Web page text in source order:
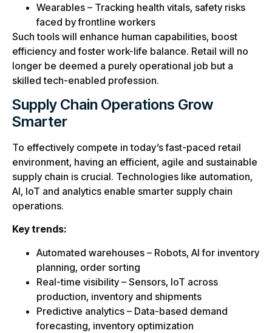
Wearables – Tracking health vitals, safety risks
faced by frontline workers
Such tools will enhance human capabilities, boost
efficiency and foster work-life balance. Retail will no
longer be deemed a purely operational job but a
skilled tech-enabled profession.
Supply Chain Operations Grow
Smarter
To effectively compete in today’s fast-paced retail
environment, having an efficient, agile and sustainable
supply chain is crucial. Technologies like automation,
AI, IoT and analytics enable smarter supply chain
operations.
Key trends:
Automated warehouses – Robots, AI for inventory
planning, order sorting
Real-time visibility – Sensors, IoT across
production, inventory and shipments
Predictive analytics – Data-based demand
forecasting, inventory optimization